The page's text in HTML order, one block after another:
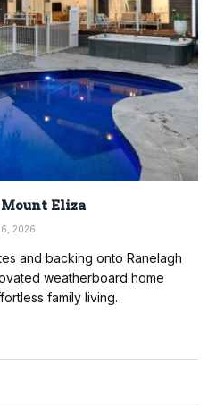
Eliza
2026
and backing onto Ranelagh
weatherboard home
family living.